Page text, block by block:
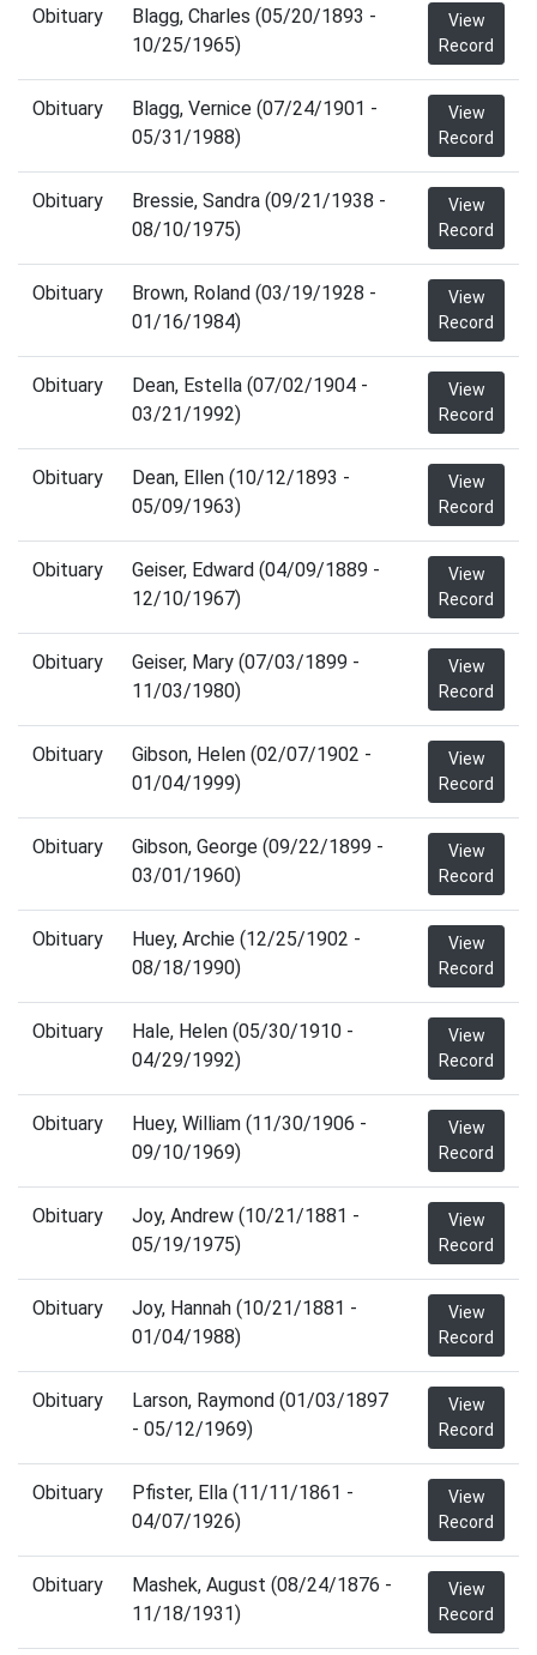
Obituary
Blagg, Charles (05/20/1893 -
10/25/1965)
View
Record
Obituary
Blagg, Vernice (07/24/1901 -
05/31/1988)
View
Record
Obituary
Bressie, Sandra (09/21/1938 -
08/10/1975)
View
Record
Obituary
Brown, Roland (03/19/1928 -
01/16/1984)
View
Record
Obituary
Dean, Estella (07/02/1904 -
03/21/1992)
View
Record
Obituary
Dean, Ellen (10/12/1893 -
05/09/1963)
View
Record
Obituary
Geiser, Edward (04/09/1889 -
12/10/1967)
View
Record
Obituary
Geiser, Mary (07/03/1899 -
11/03/1980)
View
Record
Obituary
Gibson, Helen (02/07/1902 -
01/04/1999)
View
Record
Obituary
Gibson, George (09/22/1899 -
03/01/1960)
View
Record
Obituary
Huey, Archie (12/25/1902 -
08/18/1990)
View
Record
Obituary
Hale, Helen (05/30/1910 -
04/29/1992)
View
Record
Obituary
Huey, William (11/30/1906 -
09/10/1969)
View
Record
Obituary
Joy, Andrew (10/21/1881 -
05/19/1975)
View
Record
Obituary
Joy, Hannah (10/21/1881 -
01/04/1988)
View
Record
Obituary
Larson, Raymond (01/03/1897
- 05/12/1969)
View
Record
Obituary
Pfister, Ella (11/11/1861 -
04/07/1926)
View
Record
Obituary
Mashek, August (08/24/1876 -
11/18/1931)
View
Record